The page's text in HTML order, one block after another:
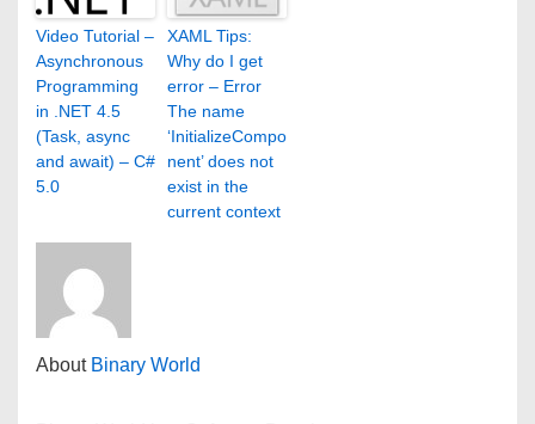
Video Tutorial –
Asynchronous
Programming
in .NET 4.5
(Task, async
and await) – C#
5.0
XAML Tips:
Why do I get
error – Error
The name
‘InitializeCompo
nent’ does not
exist in the
current context
About Binary World